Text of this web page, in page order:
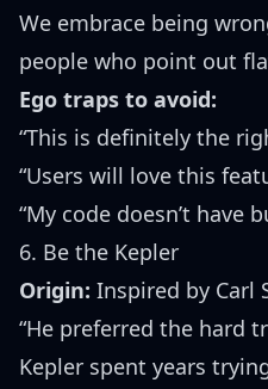
We embrace being
people who point out
Ego traps to avoid:
“This is definitely the
“Users will love this
“My code doesn’t have
6. Be the Kepler
Origin: Inspired by Carl
“He preferred the hard
Kepler spent years